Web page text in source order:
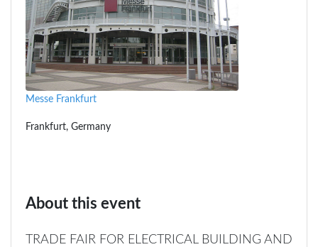
Messe Frankfurt
Frankfurt, Germany
About this event
TRADE FAIR FOR ELECTRICAL BUILDING AND